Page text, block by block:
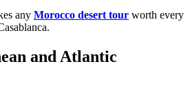
any Morocco desert tour worth every
and Atlantic